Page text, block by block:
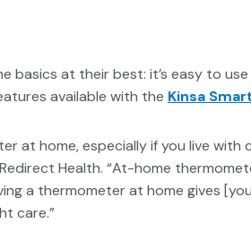
basics at their best: it’s easy to
available with the Kinsa
at home, especially if you live with
Health. “At-home
a thermometer at home gives
care.”